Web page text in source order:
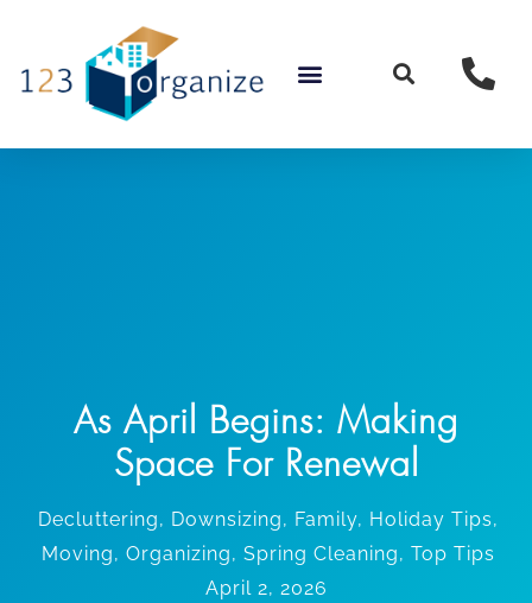
content
As April Begins: Making
Space For Renewal
Decluttering, Downsizing, Family, Holiday Tips,
Moving, Organizing, Spring Cleaning, Top Tips
April 2, 2026